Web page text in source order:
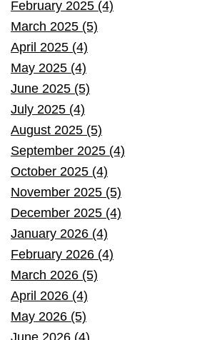
February 2025 (4)
March 2025 (5)
April 2025 (4)
May 2025 (4)
June 2025 (5)
July 2025 (4)
August 2025 (5)
September 2025 (4)
October 2025 (4)
November 2025 (5)
December 2025 (4)
January 2026 (4)
February 2026 (4)
March 2026 (5)
April 2026 (4)
May 2026 (5)
June 2026 (4)